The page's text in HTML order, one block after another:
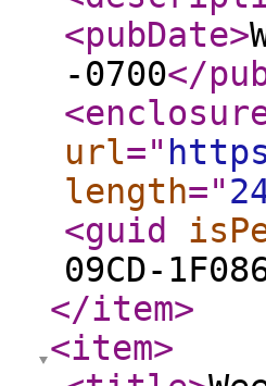
<pubDate>
-0700</
url="
length="
<guid
09CD-
</item>
<item>